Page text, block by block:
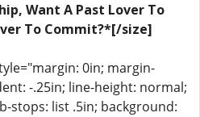
Want A Past Lover To
To Commit?*[/size]
0in; margin-
-.25in; line-height: normal;
stops: list .5in; background: